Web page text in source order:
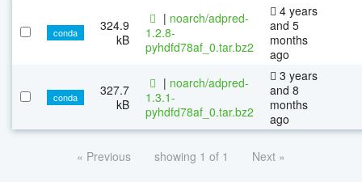
conda
324.9
kB
| noarch/adpred-
1.2.8-
pyhdfd78af_0.tar.bz2
4 years
and 5
months
ago
conda
327.7
kB
| noarch/adpred-
1.3.1-
pyhdfd78af_0.tar.bz2
3 years
and 8
months
ago
« Previous showing 1 of 1 Next »